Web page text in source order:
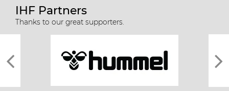
IHF Partners
Thanks to our great supporters.